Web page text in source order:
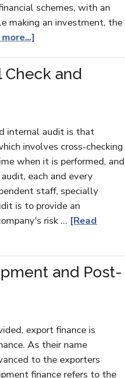
schemes, with an
making an investment, the
and
internal audit is that
involves cross-checking
when it is performed, and
each and every
staff, specially
is to provide an
risk … [Read
and Post-
export finance is
As their name
to the exporters
finance refers to the